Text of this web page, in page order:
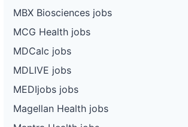
MBX Biosciences jobs
MCG Health jobs
MDCalc jobs
MDLIVE jobs
MEDIjobs jobs
Magellan Health jobs